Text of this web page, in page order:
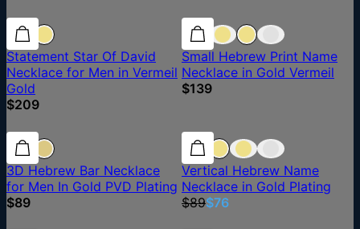
Statement Star Of David
Necklace for Men in Vermeil
Gold
$209
Small Hebrew Print Name
Necklace in Gold Vermeil
$139
3D Hebrew Bar Necklace
for Men In Gold PVD Plating
$89
15% off
Vertical Hebrew Name
Necklace in Gold Plating
$89$76